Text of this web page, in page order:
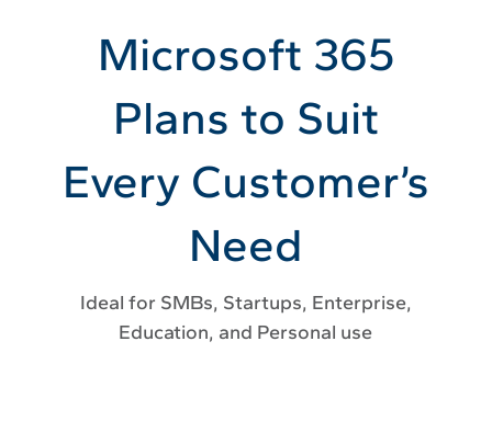
Microsoft 365
Plans to Suit
Every Customer’s
Need
Ideal for SMBs, Startups, Enterprise,
Education, and Personal use